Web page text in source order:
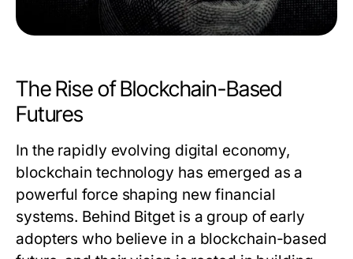
The Rise of Blockchain-Based
Futures
In the rapidly evolving digital economy,
blockchain technology has emerged as a
powerful force shaping new financial
systems. Behind Bitget is a group of early
adopters who believe in a blockchain-based